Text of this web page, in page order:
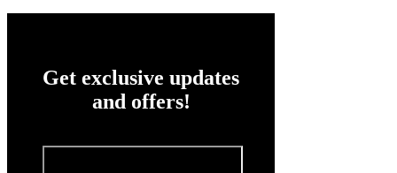
Get exclusive updates
and offers!